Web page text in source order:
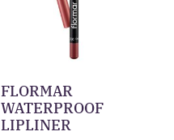
FLORMAR
WATERPROOF
LIPLINER